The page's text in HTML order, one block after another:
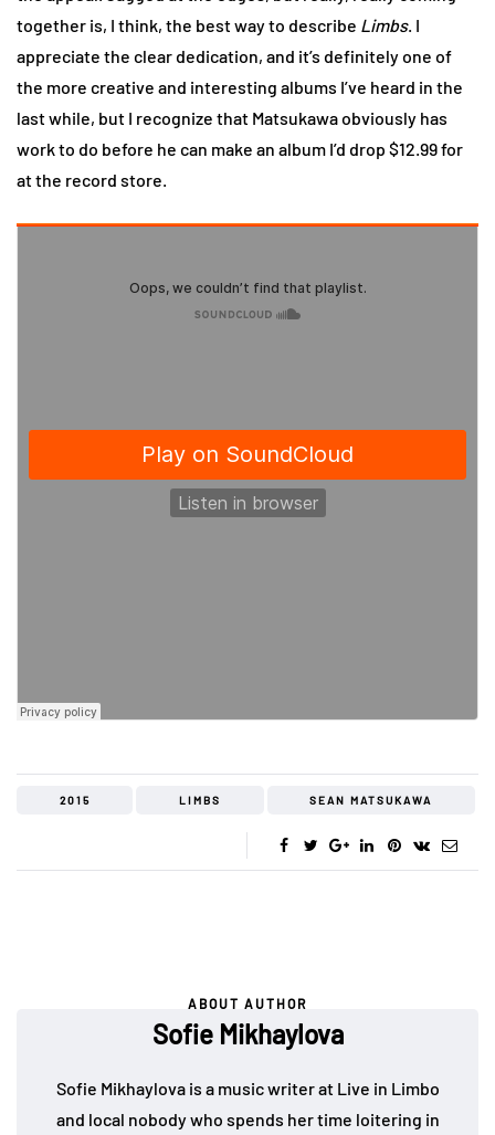
together is, I think, the best way to describe Limbs. I
appreciate the clear dedication, and it’s definitely one of
the more creative and interesting albums I’ve heard in the
last while, but I recognize that Matsukawa obviously has
work to do before he can make an album I’d drop $12.99 for
at the record store.
2015 LIMBS SEAN MATSUKAWA
ABOUT AUTHOR
Sofie Mikhaylova
Sofie Mikhaylova is a music writer at Live in Limbo
and local nobody who spends her time loitering in